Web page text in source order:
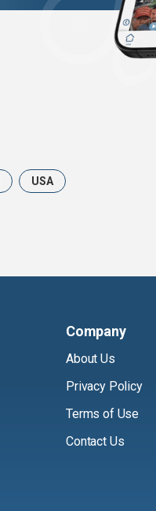
USA
Company
About Us
Privacy Policy
Terms of Use
Contact Us